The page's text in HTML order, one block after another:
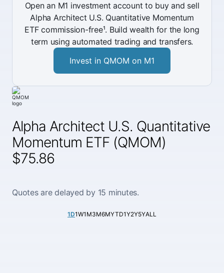
Alpha Architect U.S. Quantitative
Momentum ETF (QMOM)
$75.86
Quotes are delayed by 15 minutes.
1D1W1M3M6MYTD1Y2Y5YALL
Open an M1 investment account to buy and sell
Alpha Architect U.S. Quantitative Momentum
ETF commission-free¹. Build wealth for the long
term using automated trading and transfers.
Invest in QMOM on M1